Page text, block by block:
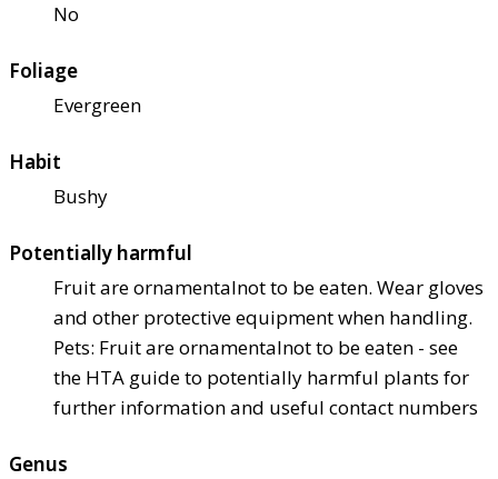
No
Foliage
Evergreen
Habit
Bushy
Potentially harmful
Fruit are ornamentalnot to be eaten. Wear gloves
and other protective equipment when handling.
Pets: Fruit are ornamentalnot to be eaten - see
the HTA guide to potentially harmful plants for
further information and useful contact numbers
Genus